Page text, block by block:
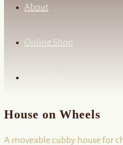
About
Online Shop
House on Wheels
A moveable cubby house for